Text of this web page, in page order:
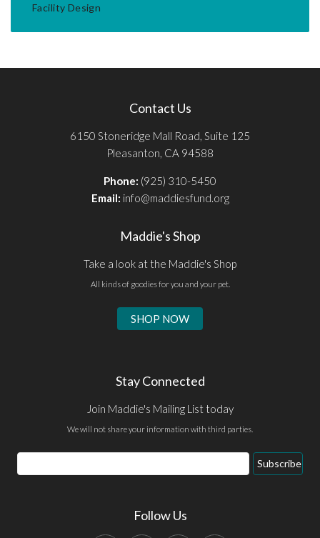
Facility Design
Contact Us
6150 Stoneridge Mall Road, Suite 125
Pleasanton, CA 94588
Phone: (925) 310-5450
Email: info@maddiesfund.org
Maddie's Shop
Take a look at the Maddie's Shop
All kinds of goodies for you and your pet.
SHOP NOW
Stay Connected
Join Maddie's Mailing List today
We will not share your information with third parties.
Subscribe
Follow Us